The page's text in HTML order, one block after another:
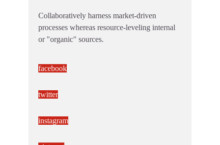
Collaboratively harness market-driven
processes whereas resource-leveling internal
or "organic" sources.
facebook
twitter
instagram